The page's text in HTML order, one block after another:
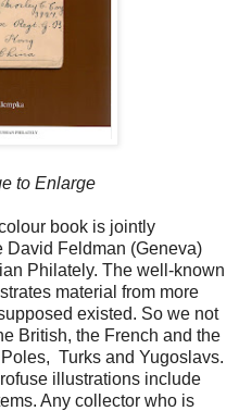
to Enlarge
book is jointly
David Feldman (Geneva)
Philately. The well-known
material from more
existed. So we not
British, the French and the
Turks and Yugoslavs.
illustrations include
Any collector who is